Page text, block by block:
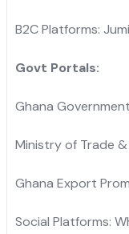
B2C Platforms:
Govt Portals:
Ghana
Ministry of Trade
Ghana Export
Social Platforms: